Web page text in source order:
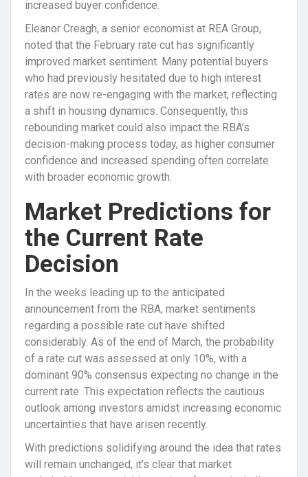
increased buyer confidence.
Eleanor Creagh, a senior economist at REA Group,
noted that the February rate cut has significantly
improved market sentiment. Many potential buyers
who had previously hesitated due to high interest
rates are now re-engaging with the market, reflecting
a shift in housing dynamics. Consequently, this
rebounding market could also impact the RBA’s
decision-making process today, as higher consumer
confidence and increased spending often correlate
with broader economic growth.
Market Predictions for
the Current Rate
Decision
In the weeks leading up to the anticipated
announcement from the RBA, market sentiments
regarding a possible rate cut have shifted
considerably. As of the end of March, the probability
of a rate cut was assessed at only 10%, with a
dominant 90% consensus expecting no change in the
current rate. This expectation reflects the cautious
outlook among investors amidst increasing economic
uncertainties that have arisen recently.
With predictions solidifying around the idea that rates
will remain unchanged, it’s clear that market